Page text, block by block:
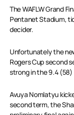
The WAFLW Grand
Pentanet Stadium,
decider.
Unfortunately the
Rogers Cup second
strong in the 9.4 (58)
Avuya Nomlatyu
second term, the